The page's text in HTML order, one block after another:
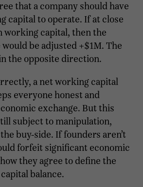
that a company should have
capital to operate. If at close
working capital, then the
be adjusted +$1M. The
the opposite direction.
a net working capital
everyone honest and
exchange. But this
subject to manipulation,
buy-side. If founders aren’t
forfeit significant economic
they agree to define the
balance.